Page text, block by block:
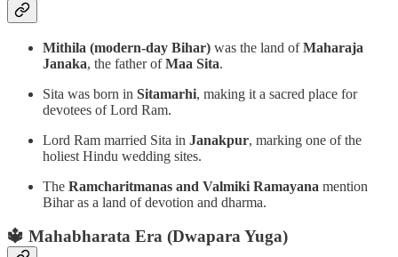
Mithila (modern-day Bihar) was the land ofMaharaja
Janaka, the father ofMaa Sita.
Sita was born in Sitamarhi, making it a sacred place for
devotees of Lord Ram.
Lord Ram married Sita in Janakpur, marking one of the
holiest Hindu wedding sites.
The Ramcharitmanas and Valmiki Ramayana mention
Bihar as a land of devotion and dharma.
🔱 Mahabharata Era (Dwapara Yuga)